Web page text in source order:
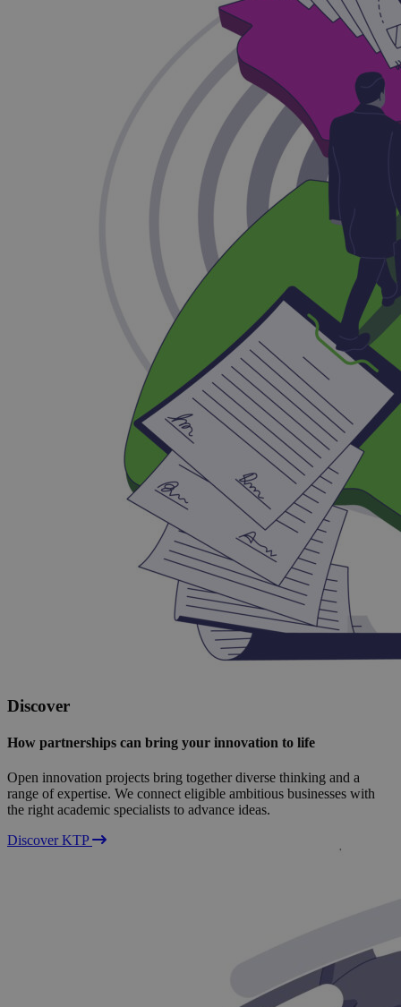
Discover
How partnerships can bring your innovation to life
Open innovation projects bring together diverse thinking and a
range of expertise. We connect eligible ambitious businesses with
the right academic specialists to advance ideas.
Discover KTP